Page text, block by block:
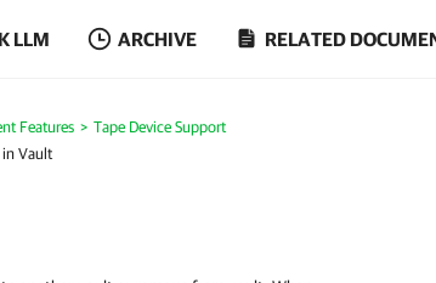
LLM ARCHIVE RELATED
Features
Tape Device Support
in Vault